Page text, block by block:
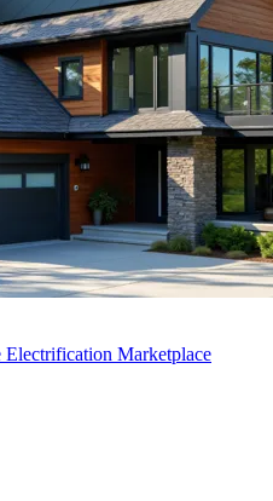
Electrification Marketplace